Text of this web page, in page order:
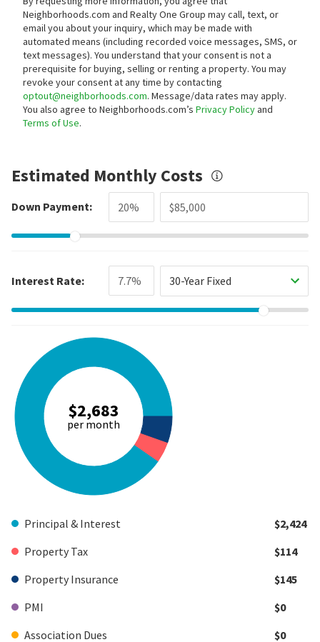
Neighborhoods.com and Realty One Group may call, text, or
email you about your inquiry, which may be made with
automated means (including recorded voice messages, SMS, or
text messages). You understand that your consent is not a
prerequisite for buying, selling or renting a property. You may
revoke your consent at any time by contacting
optout@neighborhoods.com. Message/data rates may apply.
You also agree to Neighborhoods.com’s Privacy Policyand
Terms of Use.
Estimated Monthly Costs
Down Payment:
Interest Rate: 30-Year Fixed
$2,683
per month
Principal & Interest
$2,424
Property Tax
$114
Property Insurance
$145
PMI
$0
Association Dues
$0